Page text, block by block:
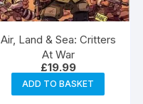
Air, Land & Sea: Critters
At War
£19.99
ADD TO BASKET